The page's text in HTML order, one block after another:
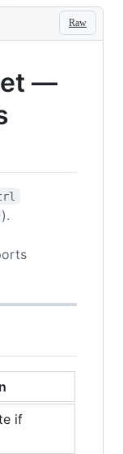
Raw
—
).
if